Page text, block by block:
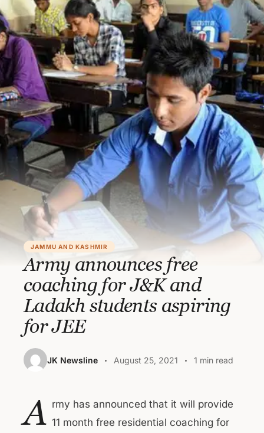
JAMMU AND KASHMIR
Army announces free
coaching for J&K and
Ladakh students aspiring
for JEE
JK Newsline August 25, 2021 1 min read
A rmy has announced that it will provide
11 month free residential coaching for